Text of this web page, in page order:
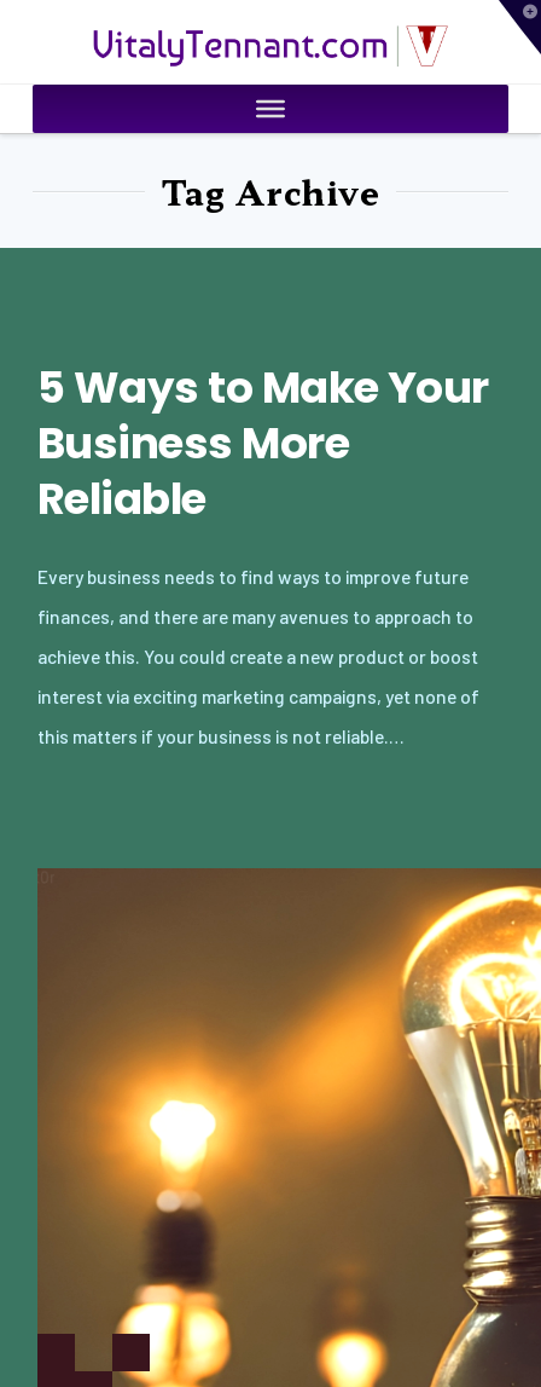
VitalyTennant.com
Tag Archive
5 Ways to Make Your
Business More
Reliable
Every business needs to find ways to improve future
finances, and there are many avenues to approach to
achieve this. You could create a new product or boost
interest via exciting marketing campaigns, yet none of
this matters if your business is not reliable.…